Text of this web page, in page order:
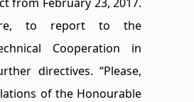
to report to the
Cooperation in
directives. “Please,
of the Honourable